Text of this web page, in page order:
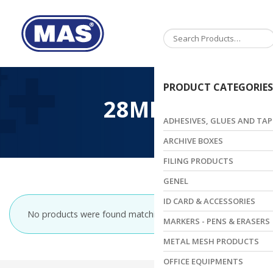
navigation
28MM
No products were found matching your selection.
PRODUCT CATEGORIES
ADHESIVES, GLUES AND
ARCHIVE BOXES
FILING PRODUCTS
GENEL
ID CARD & ACCESSORIES
MARKERS - PENS & ERASERS
METAL MESH PRODUCTS
OFFICE EQUIPMENTS